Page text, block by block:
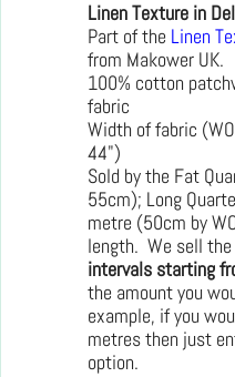
Linen Texture in
Part of the Linen
from Makower UK.
100% cotton
fabric
Width of fabric
44")
Sold by the Fat
55cm); Long
metre (50cm by
length. We sell
intervals starting
the amount you
example, if you
metres then just
option.